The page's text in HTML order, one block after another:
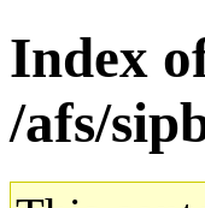
Index
/afs/